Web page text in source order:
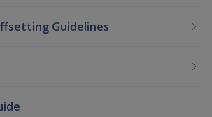
Guidelines